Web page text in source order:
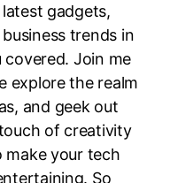
gadgets,
trends in
Join me
explore the realm
and geek out
of creativity
make your tech
So